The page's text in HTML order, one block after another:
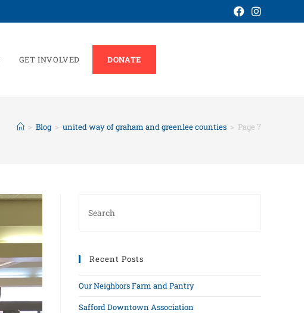
GET INVOLVED DONATE
> Blog > united way of graham and greenlee counties > Page 7
Recent Posts
Our Neighbors Farm and Pantry
Safford Downtown Association